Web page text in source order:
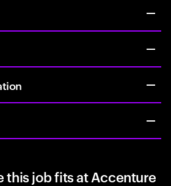
this job fits at Accenture